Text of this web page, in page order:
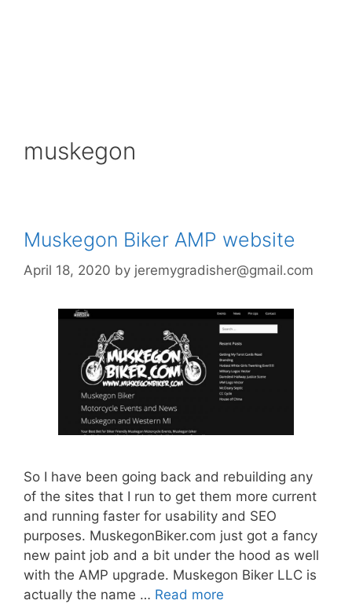
muskegon
Muskegon Biker AMP website
April 18, 2020 by jeremygradisher@gmail.com
So I have been going back and rebuilding any
of the sites that I run to get them more current
and running faster for usability and SEO
purposes. MuskegonBiker.com just got a fancy
new paint job and a bit under the hood as well
with the AMP upgrade. Muskegon Biker LLC is
actually the name … Read more